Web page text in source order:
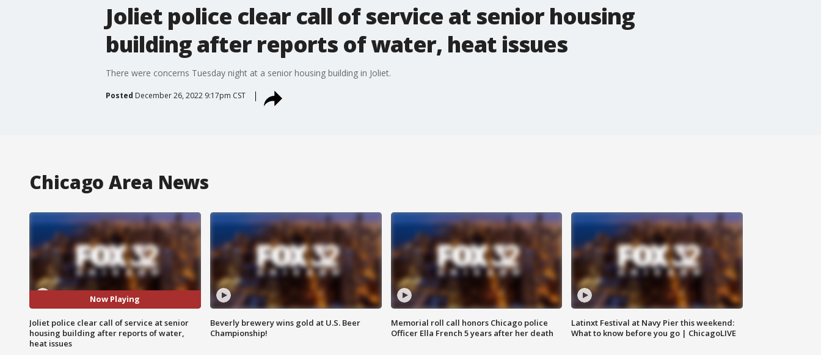
Joliet police clear call of service at senior housing
building after reports of water, heat issues
There were concerns Tuesday night at a senior housing building in Joliet.
Posted December 26, 2022 9:17pm CST
Chicago Area News
Now Playing
Joliet police clear call of service at senior
housing building after reports of water,
heat issues
Beverly brewery wins gold at U.S. Beer
Championship!
Memorial roll call honors Chicago police
Officer Ella French 5 years after her death
Latinxt Festival at Navy Pier this weekend:
What to know before you go | ChicagoLIVE